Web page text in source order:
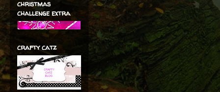
christmas
challenge extra
crafty catz